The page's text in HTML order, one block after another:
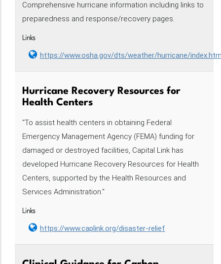
Comprehensive hurricane information including links to
preparedness and response/recovery pages.
Links
https://www.osha.gov/dts/weather/hurricane/
Hurricane Recovery Resources for
Health Centers
"To assist health centers in obtaining Federal
Emergency Management Agency (FEMA) funding for
damaged or destroyed facilities, Capital Link has
developed Hurricane Recovery Resources for Health
Centers, supported by the Health Resources and
Services Administration."
Links
https://www.caplink.org/disaster-relief